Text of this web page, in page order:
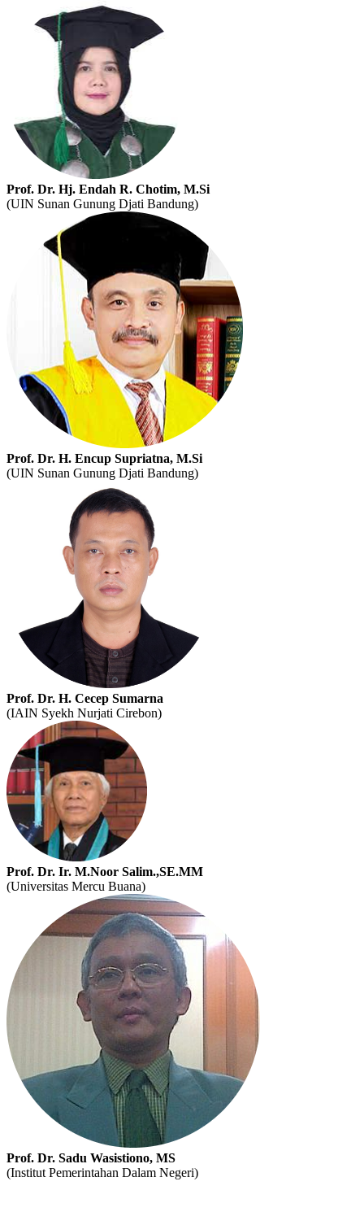
Prof. Dr. Hj. Endah R. Chotim, M.Si
(UIN Sunan Gunung Djati Bandung)
Prof. Dr. H. Encup Supriatna, M.Si
(UIN Sunan Gunung Djati Bandung)
Prof. Dr. H. Cecep Sumarna
(IAIN Syekh Nurjati Cirebon)
Prof. Dr. Ir. M.Noor Salim.,SE.MM
(Universitas Mercu Buana)
Prof. Dr. Sadu Wasistiono, MS
(Institut Pemerintahan Dalam Negeri)